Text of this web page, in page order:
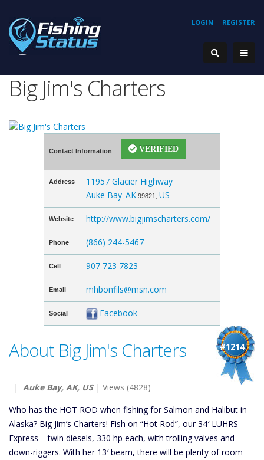
REGISTER
LOGIN
Big Jim's Charters
Contact Information VERIFIED
Address
11957 Glacier Highway
Auke Bay AK 99821, US
Website http://www.bigjimscharters.com/
Phone (866) 244-5467
Cell 907 723 7823
Email mhbonfils@msn.com
Social Facebook
#1214
About Big Jim's Charters
| Auke Bay, AK, US| Views (4828)
Who has the HOT ROD when fishing for Salmon and Halibut in
Alaska? Big Jim’s Charters! Fish on “Hot Rod”, our 34′ LUHRS
Express – twin diesels, 330 hp each, with trolling valves and
down-riggers. With her 13′ beam, there will be plenty of room